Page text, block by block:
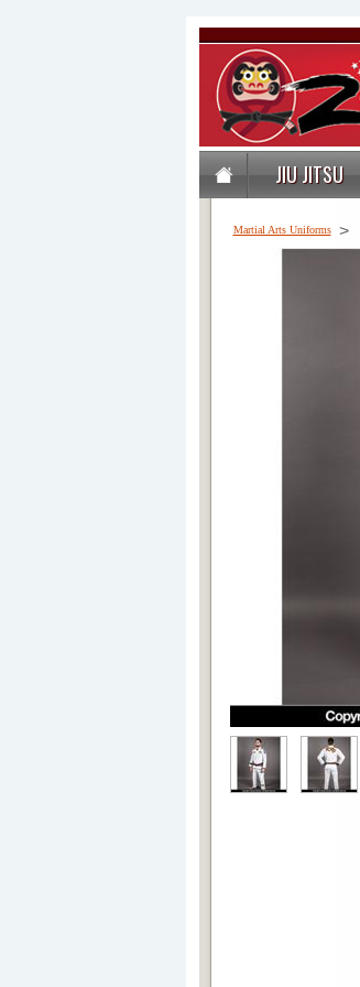
JIU JITSU
Martial Arts Uniforms >